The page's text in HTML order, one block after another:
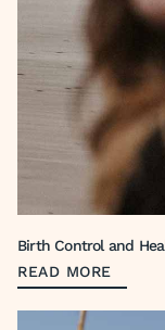
Birth Control and
READ MORE